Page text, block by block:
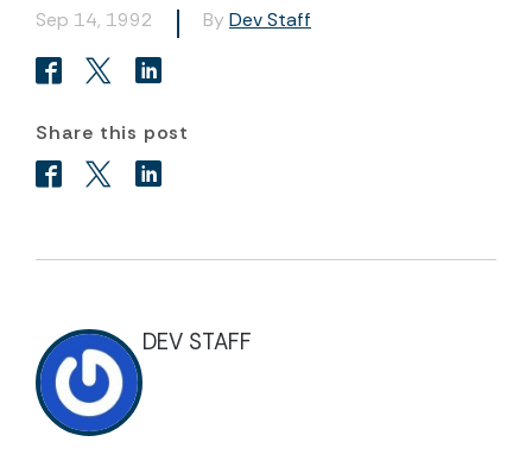
Sep 14, 1992
By Dev Staff
Share this post
DEV STAFF